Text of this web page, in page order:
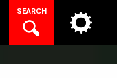
SEARCH